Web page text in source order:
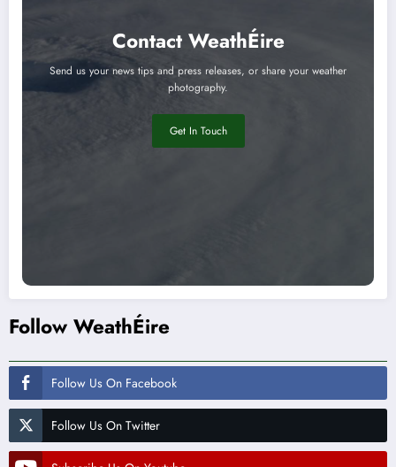
Contact WeathÉire
Send us your news tips and press releases, or share your weather
photography.
Get In Touch
Follow WeathÉire
Follow Us On Facebook
Follow Us On Twitter